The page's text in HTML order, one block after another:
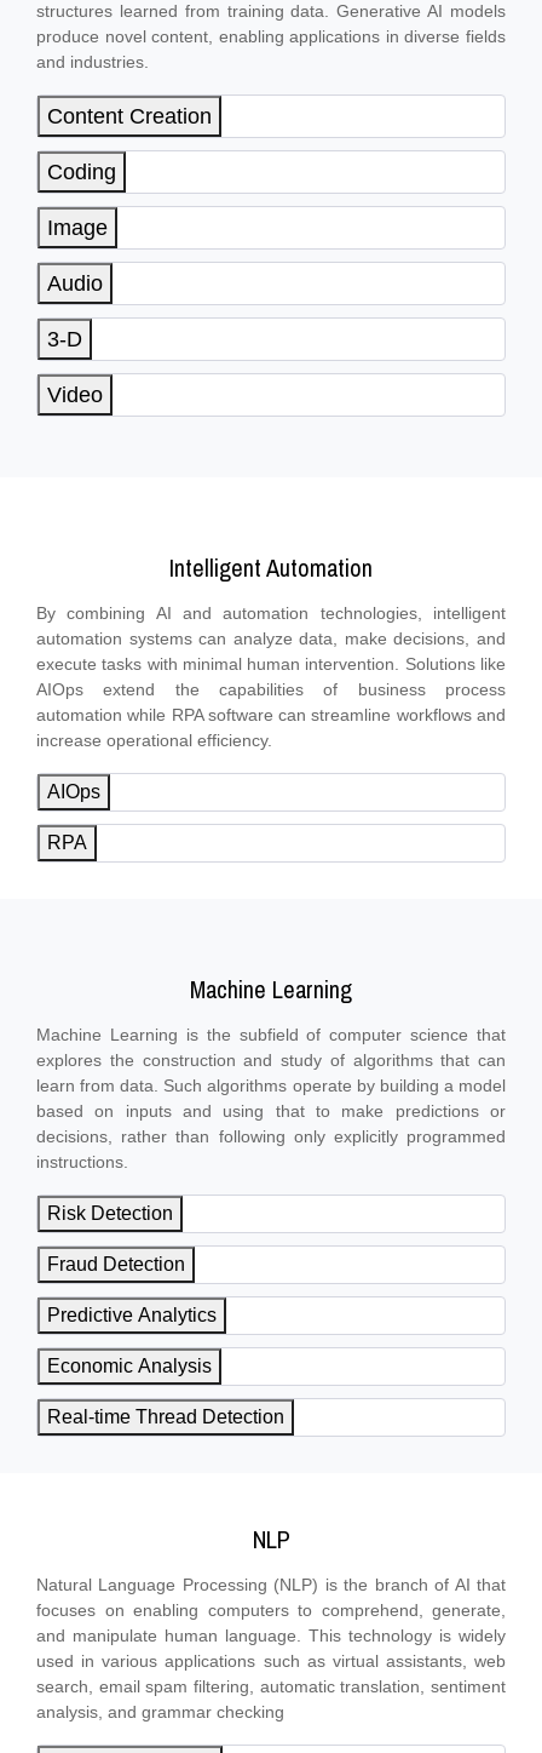
structures learned from training data. Generative AI models
produce novel content, enabling applications in diverse fields
and industries.
Content Creation
Coding
Image
Audio
3-D
Video
Intelligent Automation
By combining AI and automation technologies, intelligent
automation systems can analyze data, make decisions, and
execute tasks with minimal human intervention. Solutions like
AIOps extend the capabilities of business process
automation while RPA software can streamline workflows and
increase operational efficiency.
AIOps
RPA
Machine Learning
Machine Learning is the subfield of computer science that
explores the construction and study of algorithms that can
learn from data. Such algorithms operate by building a model
based on inputs and using that to make predictions or
decisions, rather than following only explicitly programmed
instructions.
Risk Detection
Fraud Detection
Predictive Analytics
Economic Analysis
Real-time Thread Detection
NLP
Natural Language Processing (NLP) is the branch of AI that
focuses on enabling computers to comprehend, generate,
and manipulate human language. This technology is widely
used in various applications such as virtual assistants, web
search, email spam filtering, automatic translation, sentiment
analysis, and grammar checking